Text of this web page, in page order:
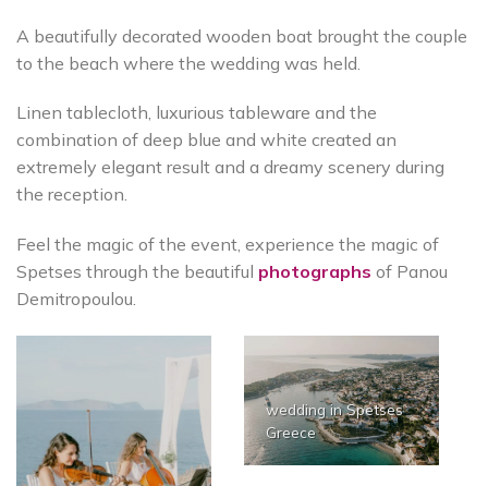
A beautifully decorated wooden boat brought the couple
to the beach where the wedding was held.
Linen tablecloth, luxurious tableware and the
combination of deep blue and white created an
extremely elegant result and a dreamy scenery during
the reception.
Feel the magic of the event, experience the magic of
Spetses through the beautiful photographs of Panou
Demitropoulou.
wedding in Spetses
Greece